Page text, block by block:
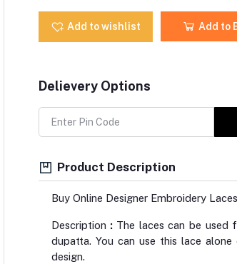
Add to wishlist Add to
Delievery Options
Product Description
Buy Online Designer Embroidery Laces
Description : The laces can be used
dupatta. You can use this lace
design.